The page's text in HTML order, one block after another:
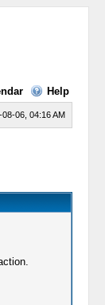
Help
08-06, 04:16 AM